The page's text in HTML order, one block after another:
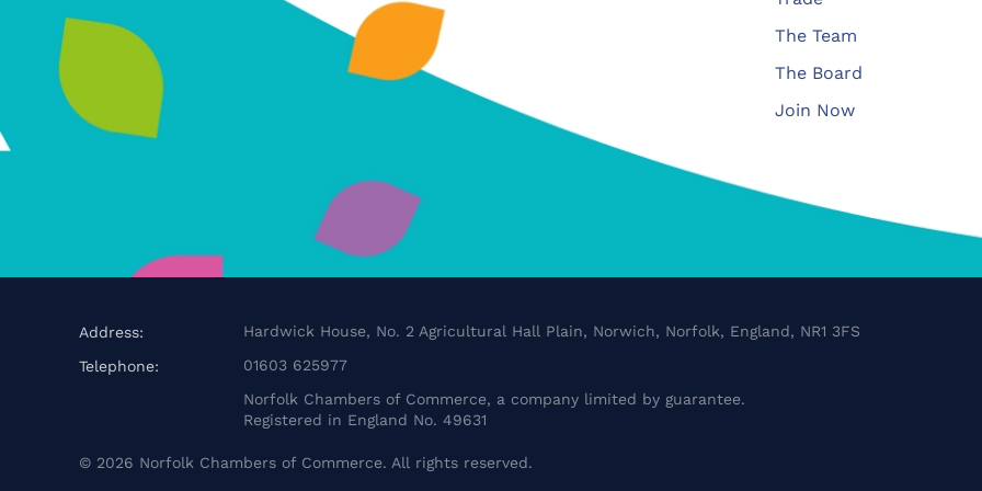
The Team
The Board
Join Now
Address:
Hardwick House, No. 2 Agricultural Hall Plain, Norwich, Norfolk, England, NR1 3FS
Telephone:
01603 625977
Norfolk Chambers of Commerce, a company limited by guarantee.
Registered in England No. 49631
© 2026 Norfolk Chambers of Commerce. All rights reserved.